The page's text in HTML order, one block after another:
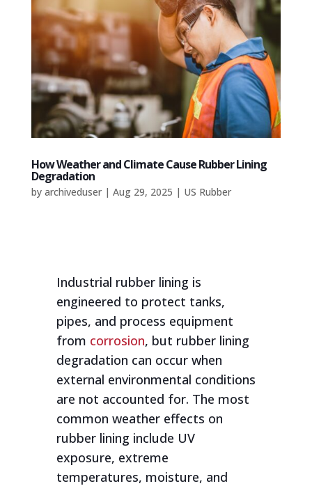
How Weather and Climate Cause Rubber Lining
Degradation
by archiveduser| Aug 29, 2025 | US Rubber
Industrial rubber lining is
engineered to protect tanks,
pipes, and process equipment
from corrosion, but rubber lining
degradation can occur when
external environmental conditions
are not accounted for. The most
common weather effects on
rubber lining include UV
exposure, extreme
temperatures, moisture, and